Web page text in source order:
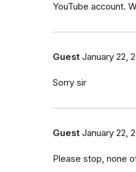
YouTube account.
Guest January 22,
Sorry sir
Guest January 22,
Please stop, none